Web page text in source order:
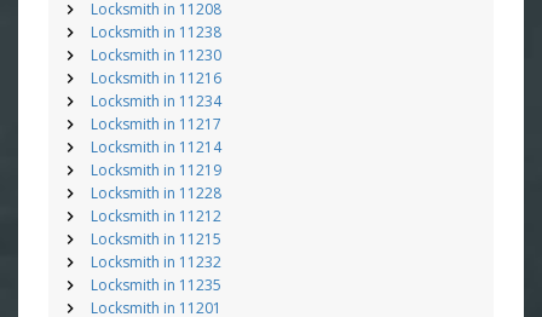
Locksmith in 11208
Locksmith in 11238
Locksmith in 11230
Locksmith in 11216
Locksmith in 11234
Locksmith in 11217
Locksmith in 11214
Locksmith in 11219
Locksmith in 11228
Locksmith in 11212
Locksmith in 11215
Locksmith in 11232
Locksmith in 11235
Locksmith in 11201